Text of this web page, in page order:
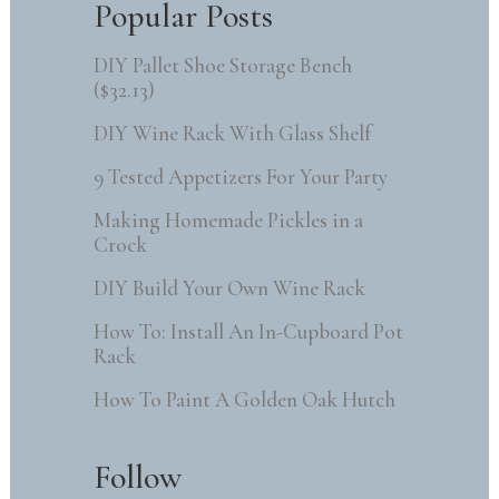
Popular Posts
DIY Pallet Shoe Storage Bench
($32.13)
DIY Wine Rack With Glass Shelf
9 Tested Appetizers For Your Party
Making Homemade Pickles in a
Crock
DIY Build Your Own Wine Rack
How To: Install An In-Cupboard Pot
Rack
How To Paint A Golden Oak Hutch
Follow